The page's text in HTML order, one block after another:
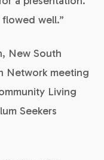
well.”
New South
Network meeting
Living
Seekers